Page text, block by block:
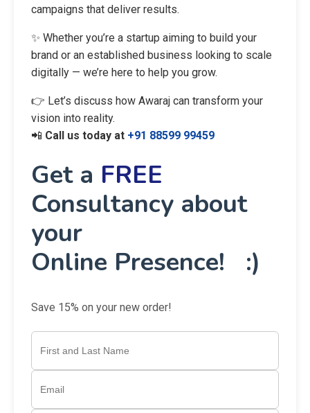
campaigns that deliver results.
✨ Whether you’re a startup aiming to build your
brand or an established business looking to scale
digitally — we’re here to help you grow.
👉 Let’s discuss how Awaraj can transform your
vision into reality.
📲 Call us today at +91 88599 99459
Get a FREE
Consultancy about
your
Online Presence! :)
Save 15% on your new order!